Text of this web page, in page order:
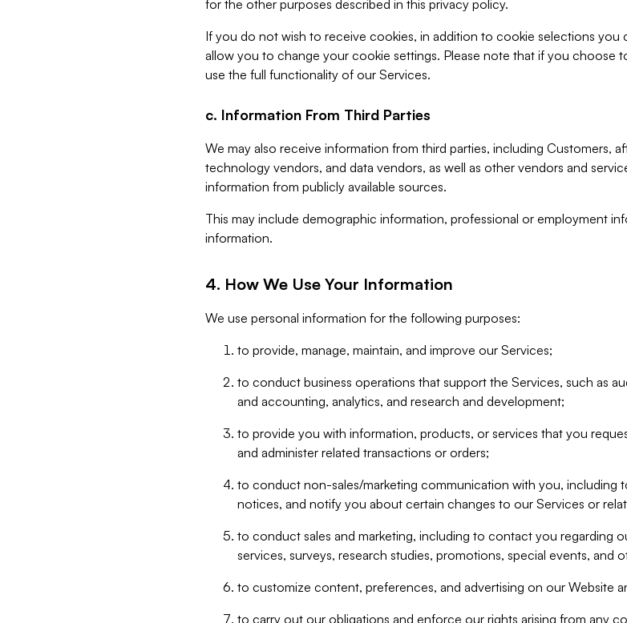
for the other purposes described in this privacy policy.
If you do not wish to receive cookies, in addition to cookie selections you
allow you to change your cookie settings. Please note that if you choose
use the full functionality of our Services.
c. Information From Third Parties
We may also receive information from third parties, including Customers,
technology vendors, and data vendors, as well as other vendors and
information from publicly available sources.
This may include demographic information, professional or employment
information.
4. How We Use Your Information
We use personal information for the following purposes:
to provide, manage, maintain, and improve our Services;
to conduct business operations that support the Services, such as
and accounting, analytics, and research and development;
to provide you with information, products, or services that you
and administer related transactions or orders;
to conduct non-sales/marketing communication with you, including
notices, and notify you about certain changes to our Services or
to conduct sales and marketing, including to contact you regarding
services, surveys, research studies, promotions, special events, and
to customize content, preferences, and advertising on our Website
to carry out our obligations and enforce our rights arising from any